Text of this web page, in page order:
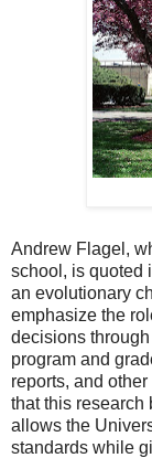
Andrew Flagel,
school, is quoted
an evolutionary
emphasize the
decisions
program and
reports, and other
that this research
allows the
standards while